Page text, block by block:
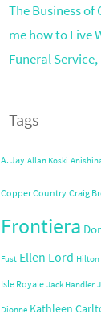
The Business
me how to Live
Funeral
Tags
A. Jay Allan Koski
Copper Country Craig
Frontiera
Fust Ellen Lord Hilton
Isle Royale Jack Handler
Dionne Kathleen